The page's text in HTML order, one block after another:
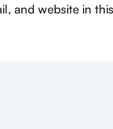
and website in